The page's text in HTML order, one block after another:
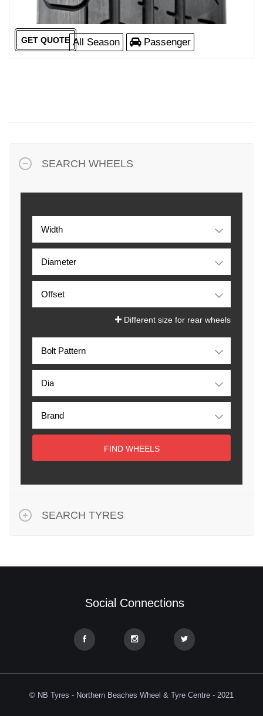
All Season Passenger
GET QUOTE
SEARCH WHEELS
Different size for rear wheels
FIND WHEELS
SEARCH TYRES
Social Connections
© NB Tyres - Northern Beaches Wheel & Tyre Centre - 2021